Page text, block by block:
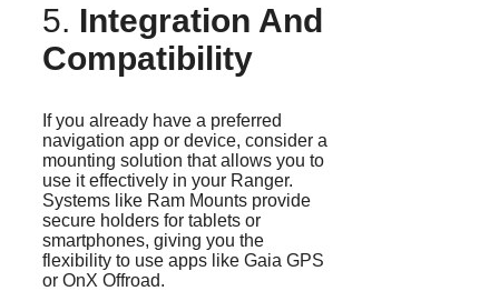
5. Integration And
Compatibility
If you already have a preferred
navigation app or device, consider a
mounting solution that allows you to
use it effectively in your Ranger.
Systems like Ram Mounts provide
secure holders for tablets or
smartphones, giving you the
flexibility to use apps like Gaia GPS
or OnX Offroad.